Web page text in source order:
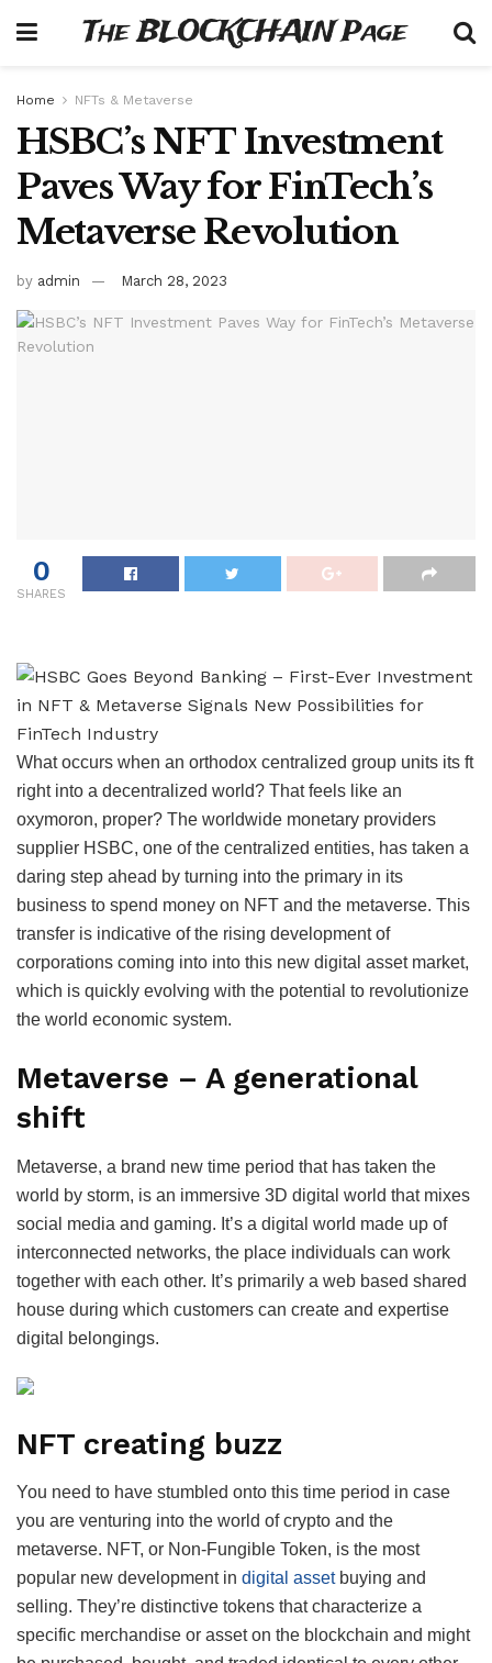
The BLOCKCHAIN Page
Home NFTs & Metaverse
HSBC’s NFT Investment
Paves Way for FinTech’s
Metaverse Revolution
by admin March 28, 2023
0
SHARES
What occurs when an orthodox centralized group units its ft
right into a decentralized world? That feels like an
oxymoron, proper? The worldwide monetary providers
supplier HSBC, one of the centralized entities, has taken a
daring step ahead by turning into the primary in its
business to spend money on NFT and the metaverse. This
transfer is indicative of the rising development of
corporations coming into into this new digital asset market,
which is quickly evolving with the potential to revolutionize
the world economic system.
Metaverse – A generational
shift
Metaverse, a brand new time period that has taken the
world by storm, is an immersive 3D digital world that mixes
social media and gaming. It’s a digital world made up of
interconnected networks, the place individuals can work
together with each other. It’s primarily a web based shared
house during which customers can create and expertise
digital belongings.
NFT creating buzz
You need to have stumbled onto this time period in case
you are venturing into the world of crypto and the
metaverse. NFT, or Non-Fungible Token, is the most
popular new development in digital assetbuying and
selling. They’re distinctive tokens that characterize a
specific merchandise or asset on the blockchain and might